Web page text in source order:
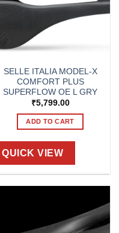
SELLE ITALIA MODEL-X
COMFORT PLUS
SUPERFLOW OE L GRY
₹5,799.00
ADD TO CART
QUICK VIEW